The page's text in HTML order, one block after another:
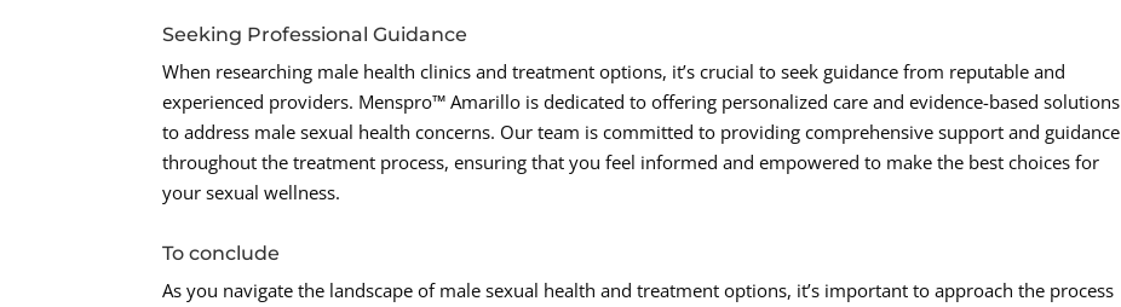
Seeking Professional Guidance
When researching male health clinics and treatment options, it’s crucial to seek guidance from reputable and
experienced providers. Menspro™ Amarillo is dedicated to offering personalized care and evidence-based solutions
to address male sexual health concerns. Our team is committed to providing comprehensive support and guidance
throughout the treatment process, ensuring that you feel informed and empowered to make the best choices for
your sexual wellness.
To conclude
As you navigate the landscape of male sexual health and treatment options, it’s important to approach the process